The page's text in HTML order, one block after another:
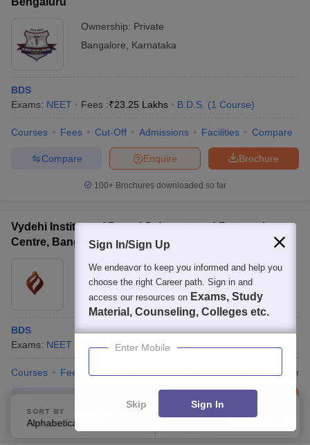
Ownership: Private
Bangalore
Karnataka
BDS
Exams: NEET Fees :₹23.25 Lakhs B.D.S. (1 Course)
Courses Fees Cut-Off Admissions Facilities Compare
Brochure
Enquire
Compare
100+ Brochures downloaded so far
Vydehi Institute of Dental Sciences and Research
Centre, Bangalore
Ownership:Private
Bangalore,Karnataka
BDS
Exams: NEET 1 Course)
Courses Fees
SORT BY
Alphabetically
FILTERS
Sign In/Sign Up
We endeavor to keep you informed and help you
choose the right Career path. Sign in and
access our resources on Exams, Study
Material, Counseling, Colleges etc.
Enter Mobile
Skip Sign In